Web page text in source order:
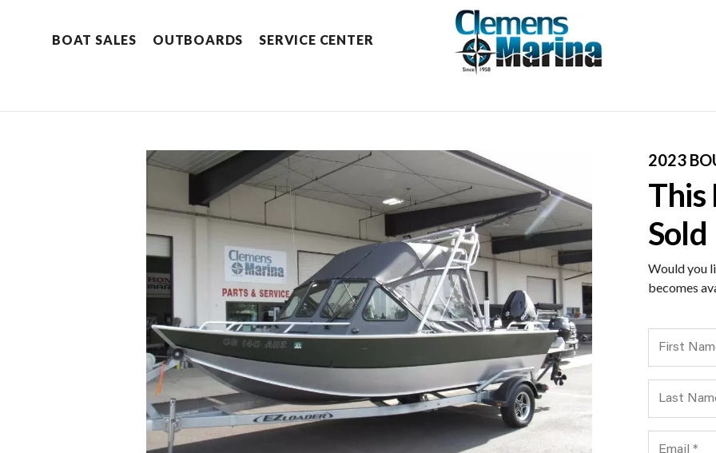
BOAT SALES OUTBOARDS SERVICE CENTER
2023
This
Sold
Would you
becomes